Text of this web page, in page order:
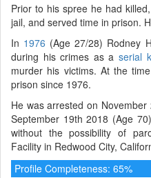
Prior to his spree he had
jail, and served time in prison.
In 1976 (Age 27/28) Rodney
during his crimes as a serial
murder his victims. At the
prison since 1976.
He was arrested on
September 19th 2018 (Age
without the possibility of
Facility in Redwood City,
Profile Completeness: 65%